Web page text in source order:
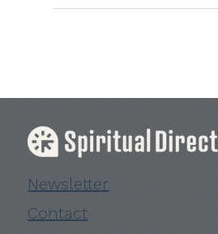
Newsletter
Contact